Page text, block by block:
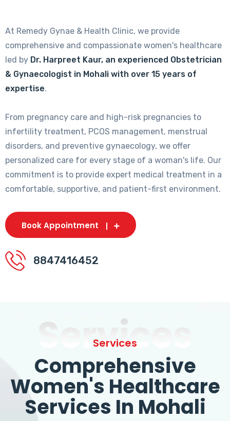
At Remedy Gynae & Health Clinic, we provide
comprehensive and compassionate women's healthcare
led by Dr. Harpreet Kaur, an experienced Obstetrician
& Gynaecologist in Mohali with over 15 years of
expertise.
From pregnancy care and high-risk pregnancies to
infertility treatment, PCOS management, menstrual
disorders, and preventive gynaecology, we offer
personalized care for every stage of a woman's life. Our
commitment is to provide expert medical treatment in a
comfortable, supportive, and patient-first environment.
Book Appointment
8847416452
Services
Services
Comprehensive
Women's Healthcare
Services In Mohali